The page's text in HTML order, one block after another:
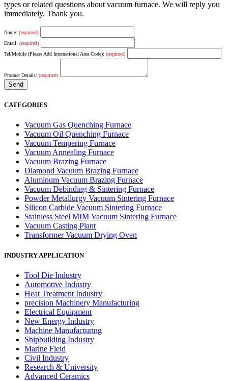
types or related questions about vacuum furnace. We will reply you
immediately. Thank you.
Name: (required)
Email: (required)
Tel/Mobile (Please Add International Area Code): (required)
Product Details: (required)
CATEGORIES
Vacuum Gas Quenching Furnace
Vacuum Oil Quenching Furnace
Vacuum Tempering Furnace
Vacuum Annealing Furnace
Vacuum Brazing Furnace
Diamond Vacuum Brazing Furnace
Aluminum Vacuum Brazing Furnace
Vacuum Debinding & Sintering Furnace
Powder Metallurgy Vacuum Sintering Furnace
Silicon Carbide Vacuum Sintering Furnace
Stainless Steel MIM Vacuum Sintering Furnace
Vacuum Casting Plant
Transformer Vacuum Drying Oven
INDUSTRY APPLICATION
Tool Die Industry
Automotive Industry
Heat Treatment Industry
precision Machinery Manufacturing
Electrical Equipment
New Energy Industry
Machine Manufacturing
Shipbuilding Industry
Marine Field
Civil Industry
Research & University
Advanced Ceramics